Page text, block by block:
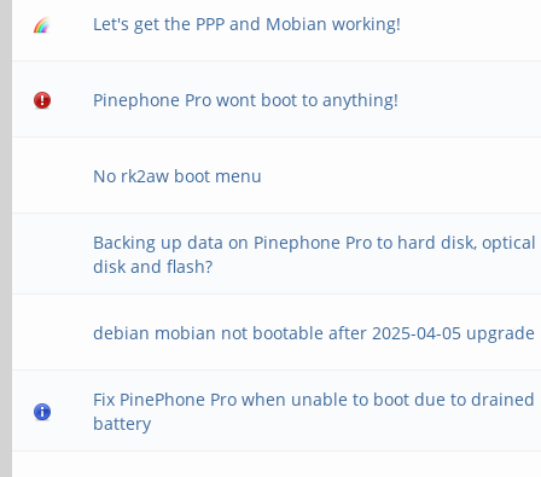
Let's get the PPP and Mobian working!
Pinephone Pro wont boot to anything!
No rk2aw boot menu
Backing up data on Pinephone Pro to hard disk, optical
disk and flash?
debian mobian not bootable after 2025-04-05 upgrade
Fix PinePhone Pro when unable to boot due to drained
battery